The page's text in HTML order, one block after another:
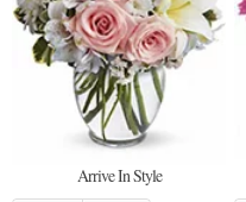
Arrive In Style